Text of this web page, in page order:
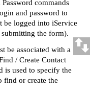
commands
and password to
be logged into iService
the form).
be associated with a
/ Create Contact
is used to specify the
find or create the